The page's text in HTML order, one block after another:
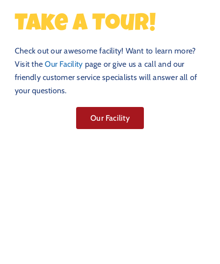
Take a Tour!
Check out our awesome facility! Want to learn more?
Visit theOur Facility page or give us a call and our
friendly customer service specialists will answer all of
your questions.
Our Facility